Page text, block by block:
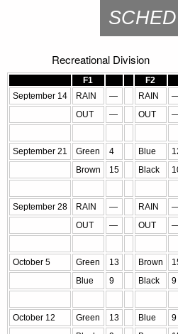
F1
F2
September 14
RAIN — RAIN
OUT
— OUT
September 21 Green 4 Blue
Brown
15 Black
September 28 RAIN — RAIN
OUT
— OUT
October 5 Green 13 Brown
Blue
9 Black 9
October 12 Green 13 Blue
9
Recreational Division